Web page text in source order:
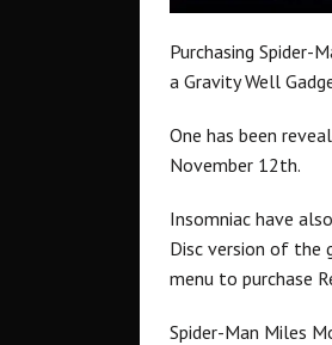
Purchasing Spider-
a Gravity Well
One has been
November 12th.
Insomniac have
Disc version of the
menu to purchase
Spider-Man Miles